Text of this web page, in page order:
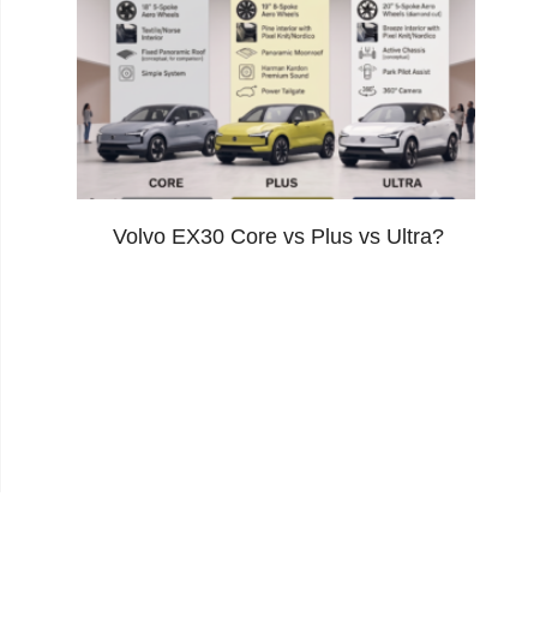
Volvo EX30 Core vs Plus vs Ultra?